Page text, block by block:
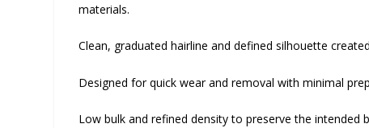
materials.
Clean, graduated hairline and defined silhouette
Designed for quick wear and removal with minimal
Low bulk and refined density to preserve the intended